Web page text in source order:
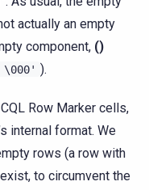
actually an empty
component, ()
\000' ).
Row Marker cells,
internal format. We
rows (a row with
to circumvent the